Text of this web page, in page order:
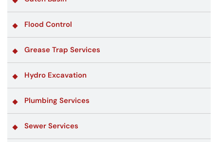
Flood Control
Grease Trap Services
Hydro Excavation
Plumbing Services
Sewer Services